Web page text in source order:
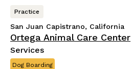
Practice
San Juan Capistrano, California
Ortega Animal Care Center
Services
Dog Boarding